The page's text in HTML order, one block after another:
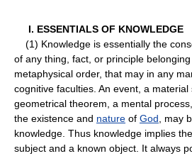
I. ESSENTIALS OF KNOWLEDGE
(1) Knowledge is essentially the
of any thing, fact, or principle
metaphysical order, that may in any
cognitive faculties. An event, a
geometrical theorem, a mental
the existence and nature of God , may
knowledge. Thus knowledge implies
subject and a known object. It always